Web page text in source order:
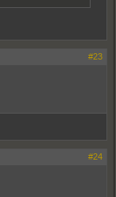
#23
#24